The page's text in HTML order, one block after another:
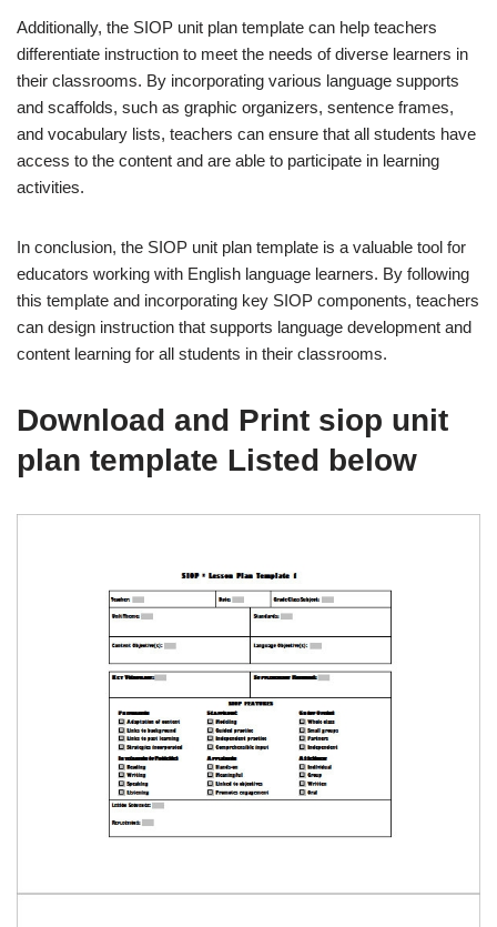
Additionally, the SIOP unit plan template can help teachers
differentiate instruction to meet the needs of diverse learners in
their classrooms. By incorporating various language supports
and scaffolds, such as graphic organizers, sentence frames,
and vocabulary lists, teachers can ensure that all students have
access to the content and are able to participate in learning
activities.
In conclusion, the SIOP unit plan template is a valuable tool for
educators working with English language learners. By following
this template and incorporating key SIOP components, teachers
can design instruction that supports language development and
content learning for all students in their classrooms.
Download and Print siop unit
plan template Listed below